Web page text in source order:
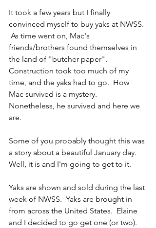
It took a few years but I finally
convinced myself to buy yaks at NWSS.
As time went on, Mac's
friends/brothers found themselves in
the land of "butcher paper".
Construction took too much of my
time, and the yaks had to go.  How
Mac survived is a mystery.
Nonetheless, he survived and here we
are.
Some of you probably thought this was
a story about a beautiful January day.
Well, it is and I'm going to get to it.
Yaks are shown and sold during the last
week of NWSS.  Yaks are brought in
from across the United States.  Elaine
and I decided to go get one (or two).